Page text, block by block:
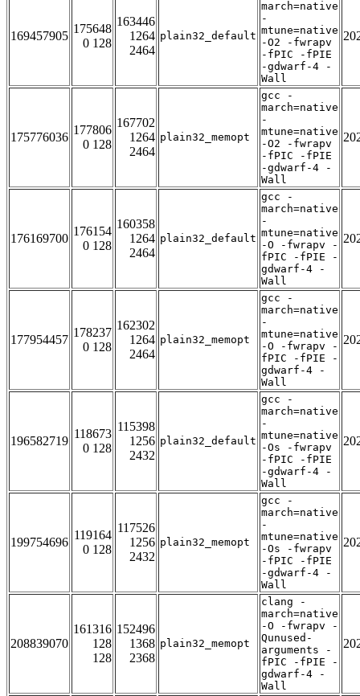
169457905
175648
0 128
163446
1264
2464
plain32_default
march=native
-
mtune=native
-O2 -fwrapv
-fPIC -fPIE
-gdwarf-4 -
Wall
175776036
177806
0 128
167702
1264
2464
plain32_memopt
gcc -
march=native
-
mtune=native
-O2 -fwrapv
-fPIC -fPIE
-gdwarf-4 -
Wall
176169700
176154
0 128
160358
1264
2464
plain32_default
gcc -
march=native
-
mtune=native
-O -fwrapv -
fPIC -fPIE -
gdwarf-4 -
Wall
177954457
178237
0 128
162302
1264
2464
plain32_memopt
gcc -
march=native
-
mtune=native
-O -fwrapv -
fPIC -fPIE -
gdwarf-4 -
Wall
196582719
118673
0 128
115398
1256
2432
plain32_default
gcc -
march=native
-
mtune=native
-Os -fwrapv
-fPIC -fPIE
-gdwarf-4 -
Wall
199754696
119164
0 128
117526
1256
2432
plain32_memopt
gcc -
march=native
-
mtune=native
-Os -fwrapv
-fPIC -fPIE
-gdwarf-4 -
Wall
208839070
161316
128
128
152496
1368
2368
plain32_memopt
clang -
march=native
-O -fwrapv -
Qunused-
arguments -
fPIC -fPIE -
gdwarf-4 -
Wall